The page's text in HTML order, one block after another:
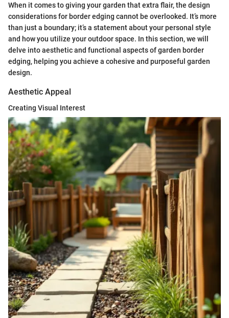
When it comes to giving your garden that extra flair, the design
considerations for border edging cannot be overlooked. It’s more
than just a boundary; it’s a statement about your personal style
and how you utilize your outdoor space. In this section, we will
delve into aesthetic and functional aspects of garden border
edging, helping you achieve a cohesive and purposeful garden
design.
Aesthetic Appeal
Creating Visual Interest